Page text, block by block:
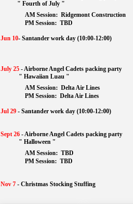
" Fourth of July "
AM Session: Ridgemont Construction
		PM Session:
TBD
Jun 10- Santander work day (10:00-12:00)
July 25 -Airborne Angel Cadets packing party
" Hawaiian Luau "
AM Session: Delta Air Lines
		PM Session:
Delta Air Lines
Jul 29 - Santander work day (10:00-12:00)
Sept 26 -Airborne Angel Cadets packing party
" Halloween "
AM Session: TBD
		PM Session:
TBD
Nov 7 - Christmas Stocking Stuffing